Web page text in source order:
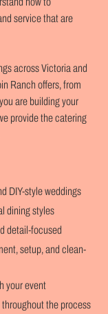
service that are
across Victoria and
Ranch offers, from
are building your
provide the catering
DIY-style weddings
dining styles
detail-focused
setup, and clean-
your event
the process